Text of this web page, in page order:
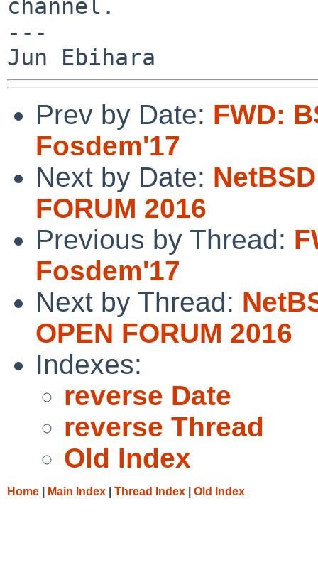
channel.
---
Prev by Date: FWD:
Fosdem'17
Next by Date:
FORUM 2016
Previous by Thread:
Fosdem'17
Next by Thread:
OPEN FORUM 2016
Indexes:
reverse Date
reverse Thread
Old Index
Home Main Index Thread Index Old Index